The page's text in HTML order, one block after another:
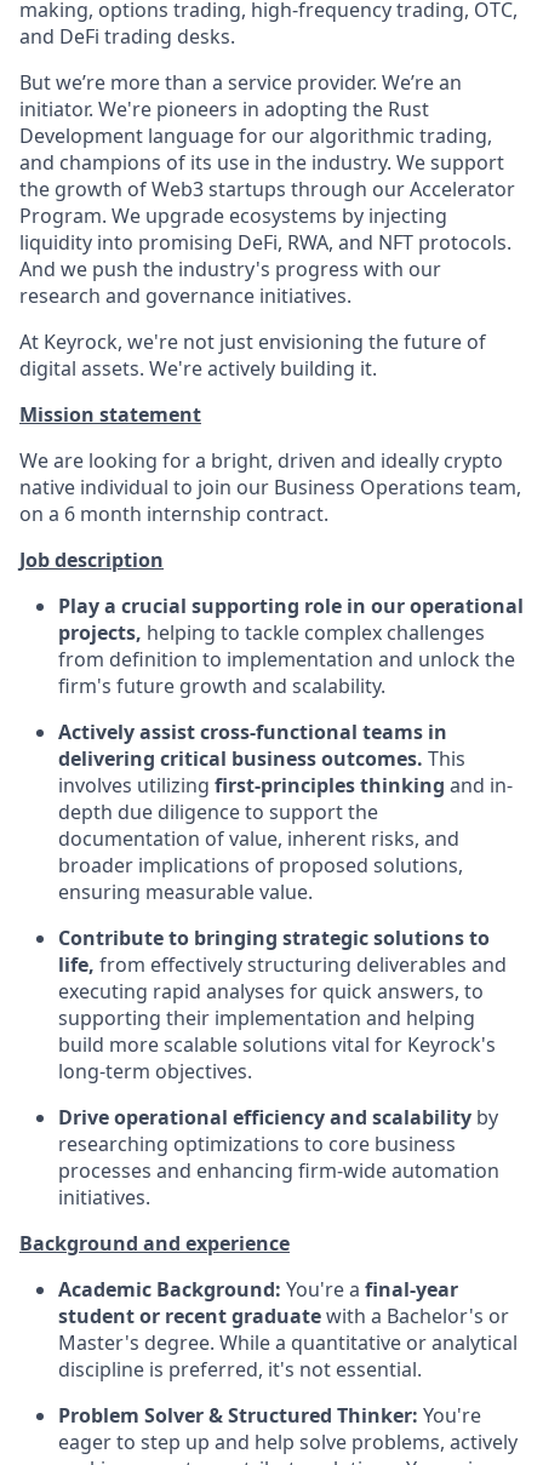
making, options trading, high-frequency trading, OTC,
and DeFi trading desks.
But we’re more than a service provider. We’re an
initiator. We're pioneers in adopting the Rust
Development language for our algorithmic trading,
and champions of its use in the industry. We support
the growth of Web3 startups through our Accelerator
Program. We upgrade ecosystems by injecting
liquidity into promising DeFi, RWA, and NFT protocols.
And we push the industry's progress with our
research and governance initiatives.
At Keyrock, we're not just envisioning the future of
digital assets. We're actively building it.
Mission statement
We are looking for a bright, driven and ideally crypto
native individual to join our Business Operations team,
on a 6 month internship contract.
Job description
Play a crucial supporting role in our operational
projects, helping to tackle complex challenges
from definition to implementation and unlock the
firm's future growth and scalability.
Actively assist cross-functional teams in
delivering critical business outcomes. This
involves utilizing first-principles thinking and in-
depth due diligence to support the
documentation of value, inherent risks, and
broader implications of proposed solutions,
ensuring measurable value.
Contribute to bringing strategic solutions to
life, from effectively structuring deliverables and
executing rapid analyses for quick answers, to
supporting their implementation and helping
build more scalable solutions vital for Keyrock's
long-term objectives.
Drive operational efficiency and scalability by
researching optimizations to core business
processes and enhancing firm-wide automation
initiatives.
Background and experience
Academic Background: You're a final-year
student or recent graduatewith a Bachelor's or
Master's degree. While a quantitative or analytical
discipline is preferred, it's not essential.
Problem Solver & Structured Thinker: You're
eager to step up and help solve problems, actively